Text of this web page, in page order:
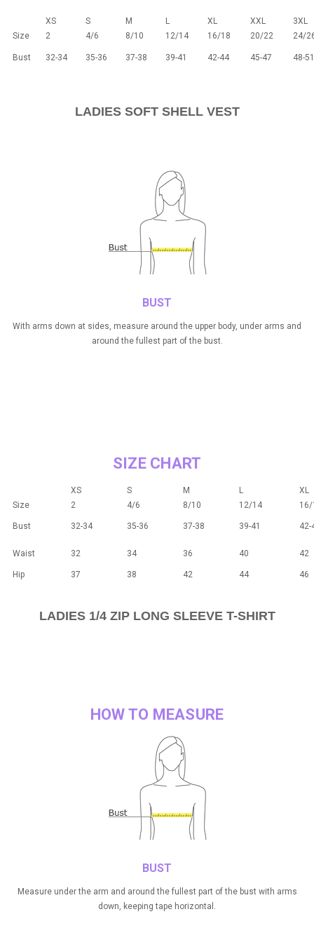
XS S M L XL XXL
3XL
Size
2 4/6 8/10 12/14 16/18 20/22 24/
Bust 32-34 35-36 37-38 39-41 42-44 45-47 48-51
LADIES SOFT SHELL VEST
BUST
With arms down at sides, measure around the upper body, under arms and
around the fullest part of the bust.
SIZE CHART
XS S M L
XL
Size
2 4/6 8/10 12/14 16/
Bust 32-34 35-36 37-38 39-41 42-
Waist 32 34 36 40 42
Hip 37 38 42 44 46
LADIES 1/4 ZIP LONG SLEEVE T-SHIRT
HOW TO MEASURE
BUST
Measure under the arm and around the fullest part of the bust with arms
down, keeping tape horizontal.